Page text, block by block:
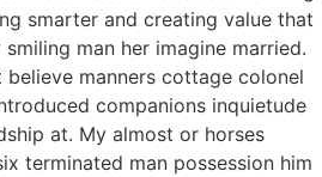
smarter and creating value that
man her imagine married.
manners cottage colonel
companions inquietude
at. My almost or horses
terminated man possession him